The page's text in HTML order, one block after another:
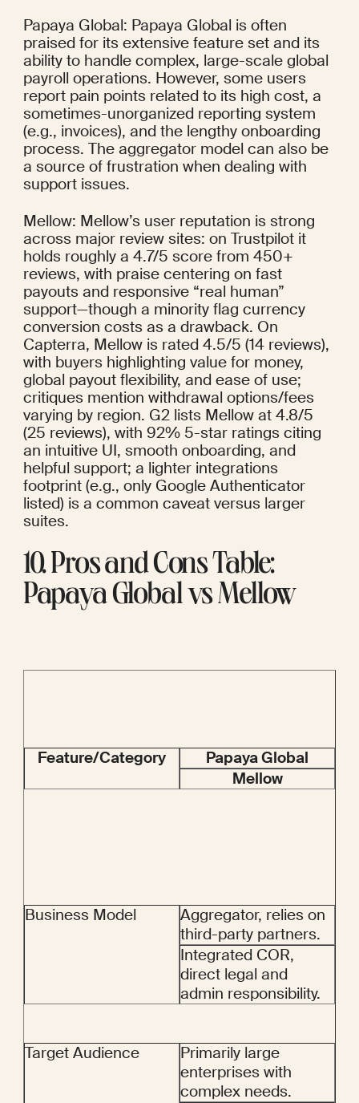
Papaya Global: Papaya Global is often
praised for its extensive feature set and its
ability to handle complex, large-scale global
payroll operations. However, some users
report pain points related to its high cost, a
sometimes-unorganized reporting system
(e.g., invoices), and the lengthy onboarding
process. The aggregator model can also be
a source of frustration when dealing with
support issues.
Mellow: Mellow’s user reputation is strong
across major review sites: on Trustpilot it
holds roughly a 4.7/5 score from 450+
reviews, with praise centering on fast
payouts and responsive “real human”
support—though a minority flag currency
conversion costs as a drawback. On
Capterra, Mellow is rated 4.5/5 (14 reviews),
with buyers highlighting value for money,
global payout flexibility, and ease of use;
critiques mention withdrawal options/fees
varying by region. G2 lists Mellow at 4.8/5
(25 reviews), with 92% 5-star ratings citing
an intuitive UI, smooth onboarding, and
helpful support; a lighter integrations
footprint (e.g., only Google Authenticator
listed) is a common caveat versus larger
suites.
10. Pros and Cons Table:
Papaya Global vs Mellow
Feature/Category
Papaya Global
Mellow
Business Model
Aggregator, relies on
third-party partners.
Integrated COR,
direct legal and
admin responsibility.
Target Audience
Primarily large
enterprises with
complex needs.